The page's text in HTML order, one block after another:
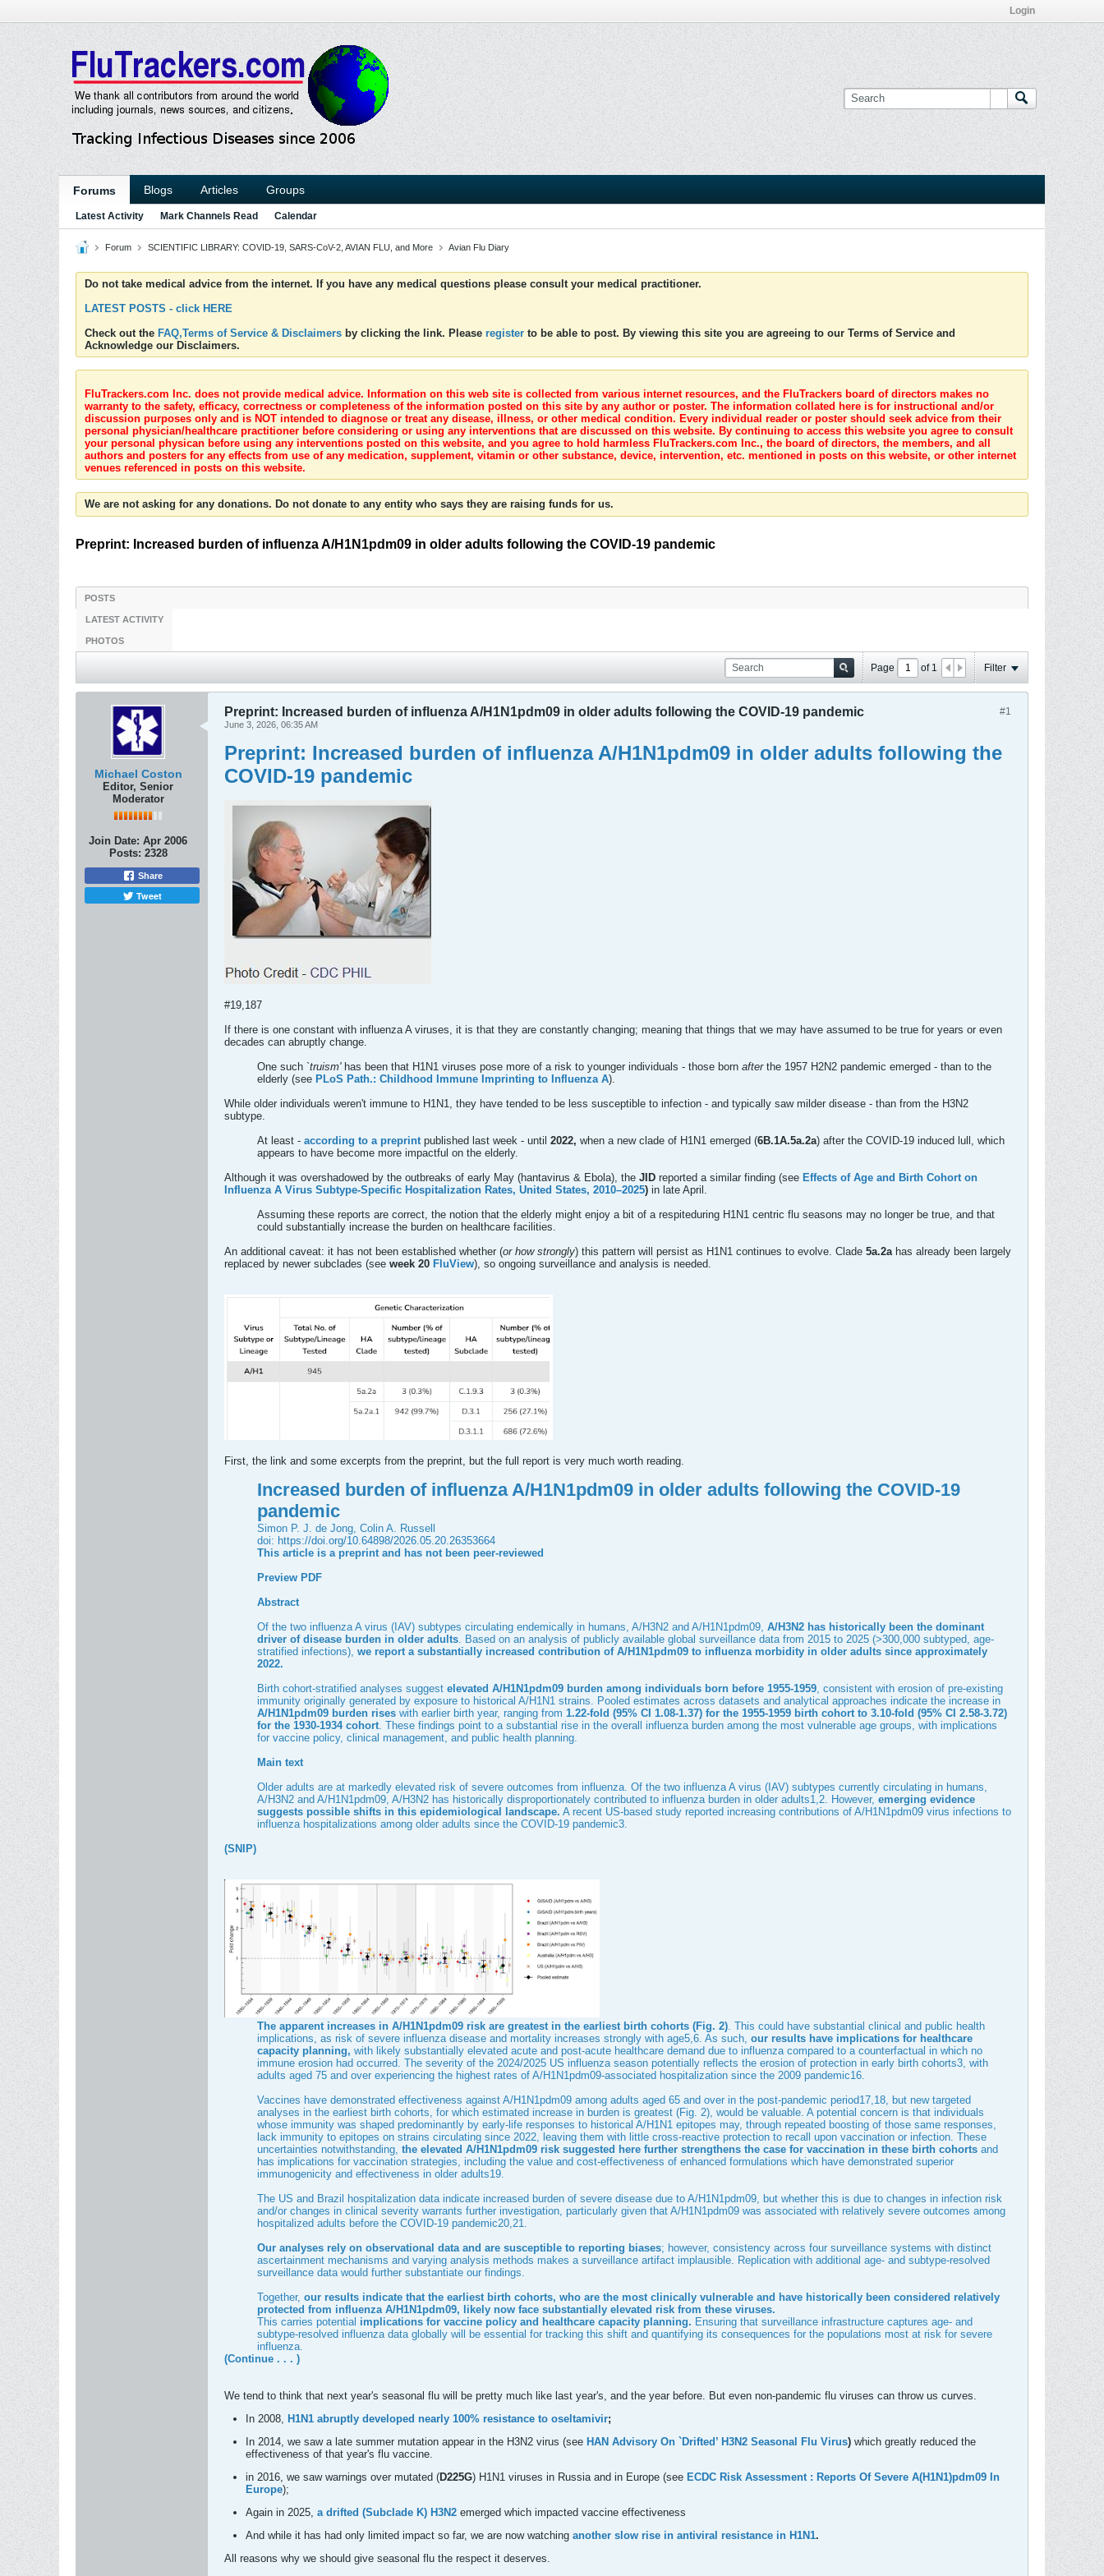
Login
Forums Blogs Articles Groups
Latest Activity Mark Channels Read Calendar
Forum SCIENTIFIC LIBRARY: COVID-19, SARS-CoV-2, AVIAN FLU, and More Avian Flu Diary
Do not take medical advice from the internet. If you have any medical questions please consult your medical practitioner.
LATEST POSTS - click HERE
Check out the FAQ,Terms of Service & Disclaimers by clicking the link. Please register to be able to post. By viewing this site you are agreeing to our Terms of Service and
Acknowledge our Disclaimers.
FluTrackers.com Inc. does not provide medical advice. Information on this web site is collected from various internet resources, and the FluTrackers board of directors makes no
warranty to the safety, efficacy, correctness or completeness of the information posted on this site by any author or poster. The information collated here is for instructional and/or
discussion purposes only and is NOT intended to diagnose or treat any disease, illness, or other medical condition. Every individual reader or poster should seek advice from their
personal physician/healthcare practitioner before considering or using any interventions that are discussed on this website. By continuing to access this website you agree to consult
your personal physican before using any interventions posted on this website, and you agree to hold harmless FluTrackers.com Inc., the board of directors, the members, and all
authors and posters for any effects from use of any medication, supplement, vitamin or other substance, device, intervention, etc. mentioned in posts on this website, or other internet
venues referenced in posts on this website.
We are not asking for any donations. Do not donate to any entity who says they are raising funds for us.
Preprint: Increased burden of influenza A/H1N1pdm09 in older adults following the COVID-19 pandemic
POSTS
LATEST ACTIVITY
PHOTOS
Page of 1 Filter
Michael Coston
Editor, Senior
Moderator
Join Date: Apr 2006
Posts: 2328
Share
Tweet
#1
Preprint: Increased burden of influenza A/H1N1pdm09 in older adults following the COVID-19 pandemic
June 3, 2026, 06:35 AM
Preprint: Increased burden of influenza A/H1N1pdm09 in older adults following the
COVID-19 pandemic
#19,187
If there is one constant with influenza A viruses, it is that they are constantly changing; meaning that things that we may have assumed to be true for years or even
decades can abruptly change.
One such `truism'has been that H1N1 viruses pose more of a risk to younger individuals - those born afterthe 1957 H2N2 pandemic emerged - than to the
elderly (see PLoS Path.: Childhood Immune Imprinting to Influenza A).
While older individuals weren't immune to H1N1, they have tended to be less susceptible to infection - and typically saw milder disease - than from the H3N2
subtype.
At least - according to a preprintpublished last week - until 2022, when a new clade of H1N1 emerged (6B.1A.5a.2a) after the COVID-19 induced lull, which
appears to have become more impactful on the elderly.
Although it was overshadowed by the outbreaks of early May (hantavirus & Ebola), the JID reported a similar finding (see Effects of Age and Birth Cohort on
Influenza A Virus Subtype-Specific Hospitalization Rates, United States, 2010–2025) in late April.
Assuming these reports are correct, the notion that the elderly might enjoy a bit of a respiteduring H1N1 centric flu seasons may no longer be true, and that
could substantially increase the burden on healthcare facilities.
An additional caveat: it has not been established whether (or how strongly) this pattern will persist as H1N1 continues to evolve. Clade 5a.2ahas already been largely
replaced by newer subclades (see week 20 FluView), so ongoing surveillance and analysis is needed.
First, the link and some excerpts from the preprint, but the full report is very much worth reading.
Increased burden of influenza A/H1N1pdm09 in older adults following the COVID-19
pandemic
Simon P. J. de Jong, Colin A. Russell
doi: https://doi.org/10.64898/2026.05.20.26353664
This article is a preprint and has not been peer-reviewed
Preview PDF
Abstract
Of the two influenza A virus (IAV) subtypes circulating endemically in humans, A/H3N2 and A/H1N1pdm09, A/H3N2 has historically been the dominant
driver of disease burden in older adults. Based on an analysis of publicly available global surveillance data from 2015 to 2025 (>300,000 subtyped, age-
stratified infections), we report a substantially increased contribution of A/H1N1pdm09 to influenza morbidity in older adults since approximately
2022.
Birth cohort-stratified analyses suggest elevated A/H1N1pdm09 burden among individuals born before 1955-1959, consistent with erosion of pre-existing
immunity originally generated by exposure to historical A/H1N1 strains. Pooled estimates across datasets and analytical approaches indicate the increase in
A/H1N1pdm09 burden rises with earlier birth year, ranging from 1.22-fold (95% CI 1.08-1.37) for the 1955-1959 birth cohort to 3.10-fold (95% CI 2.58-3.72)
for the 1930-1934 cohort. These findings point to a substantial rise in the overall influenza burden among the most vulnerable age groups, with implications
for vaccine policy, clinical management, and public health planning.
Main text
Older adults are at markedly elevated risk of severe outcomes from influenza. Of the two influenza A virus (IAV) subtypes currently circulating in humans,
A/H3N2 and A/H1N1pdm09, A/H3N2 has historically disproportionately contributed to influenza burden in older adults1,2. However, emerging evidence
suggests possible shifts in this epidemiological landscape. A recent US-based study reported increasing contributions of A/H1N1pdm09 virus infections to
influenza hospitalizations among older adults since the COVID-19 pandemic3.
(SNIP)
The apparent increases in A/H1N1pdm09 risk are greatest in the earliest birth cohorts (Fig. 2). This could have substantial clinical and public health
implications, as risk of severe influenza disease and mortality increases strongly with age5,6. As such, our results have implications for healthcare
capacity planning, with likely substantially elevated acute and post-acute healthcare demand due to influenza compared to a counterfactual in which no
immune erosion had occurred. The severity of the 2024/2025 US influenza season potentially reflects the erosion of protection in early birth cohorts3, with
adults aged 75 and over experiencing the highest rates of A/H1N1pdm09-associated hospitalization since the 2009 pandemic16.
Vaccines have demonstrated effectiveness against A/H1N1pdm09 among adults aged 65 and over in the post-pandemic period17,18, but new targeted
analyses in the earliest birth cohorts, for which estimated increase in burden is greatest (Fig. 2), would be valuable. A potential concern is that individuals
whose immunity was shaped predominantly by early-life responses to historical A/H1N1 epitopes may, through repeated boosting of those same responses,
lack immunity to epitopes on strains circulating since 2022, leaving them with little cross-reactive protection to recall upon vaccination or infection. These
uncertainties notwithstanding, the elevated A/H1N1pdm09 risk suggested here further strengthens the case for vaccination in these birth cohorts and
has implications for vaccination strategies, including the value and cost-effectiveness of enhanced formulations which have demonstrated superior
immunogenicity and effectiveness in older adults19.
The US and Brazil hospitalization data indicate increased burden of severe disease due to A/H1N1pdm09, but whether this is due to changes in infection risk
and/or changes in clinical severity warrants further investigation, particularly given that A/H1N1pdm09 was associated with relatively severe outcomes among
hospitalized adults before the COVID-19 pandemic20,21.
Our analyses rely on observational data and are susceptible to reporting biases; however, consistency across four surveillance systems with distinct
ascertainment mechanisms and varying analysis methods makes a surveillance artifact implausible. Replication with additional age- and subtype-resolved
surveillance data would further substantiate our findings.
Together, our results indicate that the earliest birth cohorts, who are the most clinically vulnerable and have historically been considered relatively
protected from influenza A/H1N1pdm09, likely now face substantially elevated risk from these viruses.
This carries potential implications for vaccine policy and healthcare capacity planning. Ensuring that surveillance infrastructure captures age- and
subtype-resolved influenza data globally will be essential for tracking this shift and quantifying its consequences for the populations most at risk for severe
influenza.
(Continue . . . )
We tend to think that next year's seasonal flu will be pretty much like last year's, and the year before. But even non-pandemic flu viruses can throw us curves.
In 2008, H1N1 abruptly developed nearly 100% resistance to oseltamivir;
In 2014, we saw a late summer mutation appear in the H3N2 virus (see HAN Advisory On `Drifted’ H3N2 Seasonal F lu Virus) which greatly reduced the
effectiveness of that year's flu vaccine.
in 2016, we saw warnings over mutated (D225G) H1N1 viruses in Russia and in Europe (see ECDC Risk Assessment : Reports Of Severe A(H1N1)pdm09 In
Europe);
Again in 2025, a drifted (Subclade K) H3N2 emerged which impacted vaccine effectiveness
And while it has had only limited impact so far, we are now watching another slow rise in antiviral resistance in H1N1.
All reasons why we should give seasonal flu the respect it deserves.